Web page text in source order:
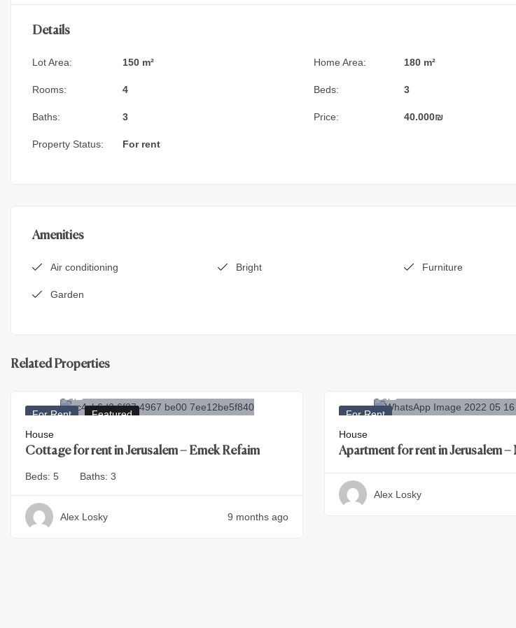
Details
Lot Area: 150 m² Home Area: 180 m²
Rooms: 4 Beds: 3
Baths: 3 Price: 40.000₪
Property Status: For rent
Amenities
Air conditioning Bright Furniture
Garden
Related Properties
For Rent Featured
30.000₪
House
Cottage for rent in Jerusalem – Emek Refaim
Beds: 5 Baths: 3
Alex Losky 9 months ago
For Rent
29.500₪
House
Apartment for rent in Jerusalem –
Alex Losky